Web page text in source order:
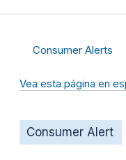
Consumer Alerts
Vea esta página en
Consumer Alert